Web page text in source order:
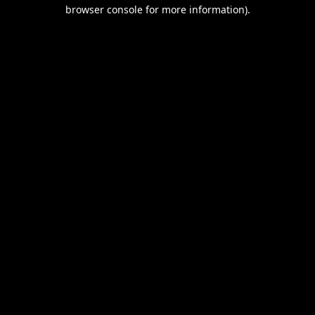
browser console for more information).